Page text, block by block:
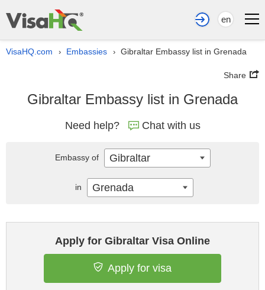
en
VisaHQ.com › Embassies › Gibraltar Embassy list in Grenada
Share
Gibraltar Embassy list in Grenada
Need help? Chat with us
Apply for Gibraltar Visa Online
Apply for visa
Embassy of Gibraltar
in Grenada